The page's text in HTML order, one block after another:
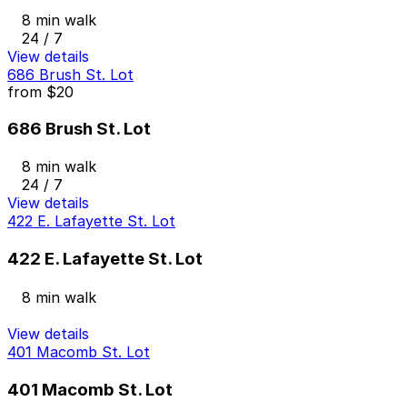
8 min walk
24 / 7
View details
686 Brush St. Lot
from $20
686 Brush St. Lot
8 min walk
24 / 7
View details
422 E. Lafayette St. Lot
422 E. Lafayette St. Lot
8 min walk
View details
401 Macomb St. Lot
401 Macomb St. Lot